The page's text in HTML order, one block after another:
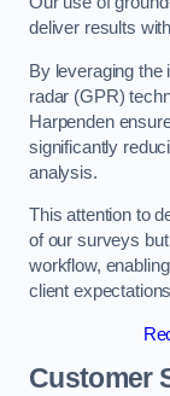
deliver results
By leveraging the
radar (GPR)
Harpenden
significantly
analysis.
This attention to
of our surveys
workflow,
client
Customer